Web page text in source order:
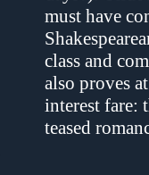
must have
class and
also proves
interest fare:
teased